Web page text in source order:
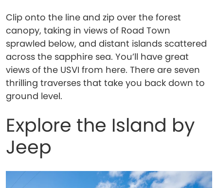
Clip onto the line and zip over the forest
canopy, taking in views of Road Town
sprawled below, and distant islands scattered
across the sapphire sea. You’ll have great
views of the USVI from here. There are seven
thrilling traverses that take you back down to
ground level.
Explore the Island by
Jeep